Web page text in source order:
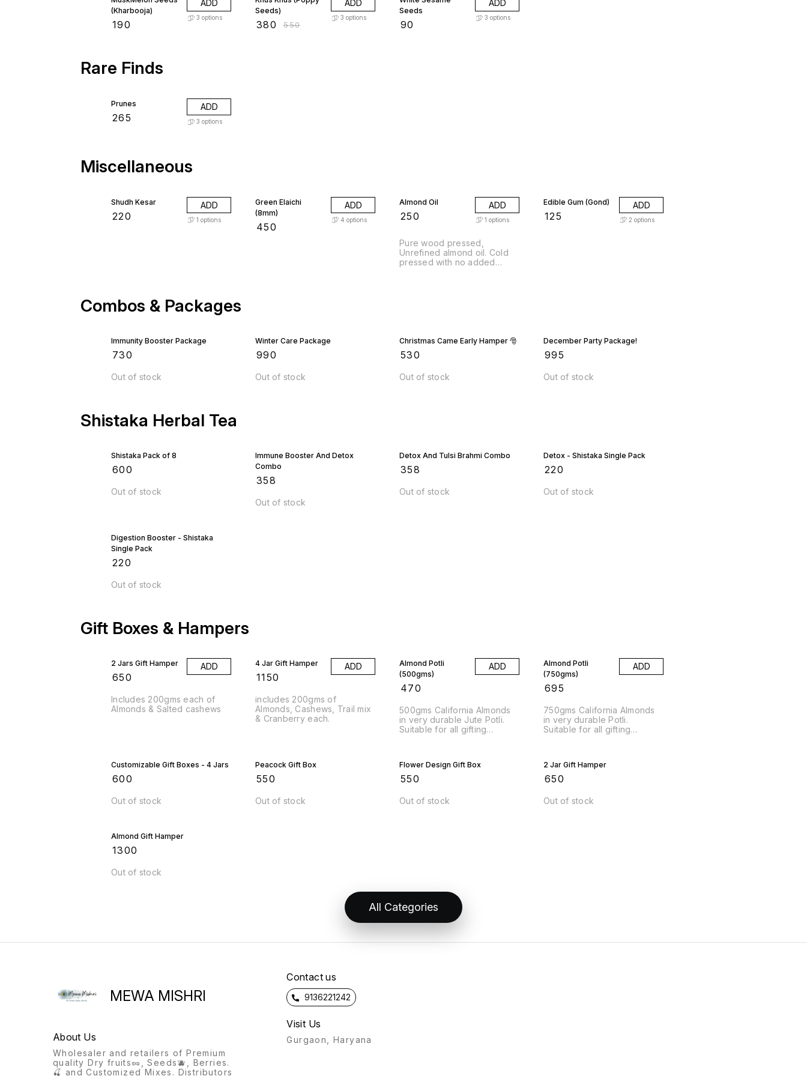
(Kharbooja)
190
ADD
3 options
Seeds)
380 ₹550
ADD
3 options
Seeds
90
ADD
3 options
Rare Finds
Prunes
265
ADD
3 options
Miscellaneous
Shudh Kesar
220
ADD
1 options
Green Elaichi
(8mm)
450
ADD
4 options
Almond Oil
250
ADD
1 options
Pure wood pressed,
Unrefined almond oil. Cold
pressed with no added
Edible Gum (Gond)
125
ADD
2 options
Combos & Packages
Immunity Booster Package
730
Out of stock
Winter Care Package
990
Out of stock
Christmas Came Early Hamper 🎅
530
Out of stock
December Party Package!
995
Out of stock
Shistaka Herbal Tea
Shistaka Pack of 8
600
Out of stock
Immune Booster And Detox
Combo
358
Out of stock
Detox And Tulsi Brahmi Combo
358
Out of stock
Detox - Shistaka Single Pack
220
Out of stock
Digestion Booster - Shistaka
Single Pack
220
Out of stock
Gift Boxes & Hampers
2 Jars Gift Hamper
650
ADD
Includes 200gms each of
Almonds & Salted cashews
4 Jar Gift Hamper
1150
ADD
includes 200gms of
Almonds, Cashews, Trail mix
& Cranberry each.
Almond Potli
(500gms)
470
ADD
500gms California Almonds
in very durable Jute Potli.
Suitable for all gifting
Almond Potli
(750gms)
695
ADD
750gms California Almonds
in very durable Potli.
Suitable for all gifting
Customizable Gift Boxes - 4 Jars
600
Out of stock
Peacock Gift Box
550
Out of stock
Flower Design Gift Box
550
Out of stock
2 Jar Gift Hamper
650
Out of stock
Almond Gift Hamper
1300
Out of stock
All Categories
MEWA MISHRI
About Us
Wholesaler and retailers of Premium
quality Dry fruits🥜, Seeds🫐, Berries.
🍒 and Customized Mixes. Distributors
Contact us
9136221242
Visit Us
Gurgaon, Haryana